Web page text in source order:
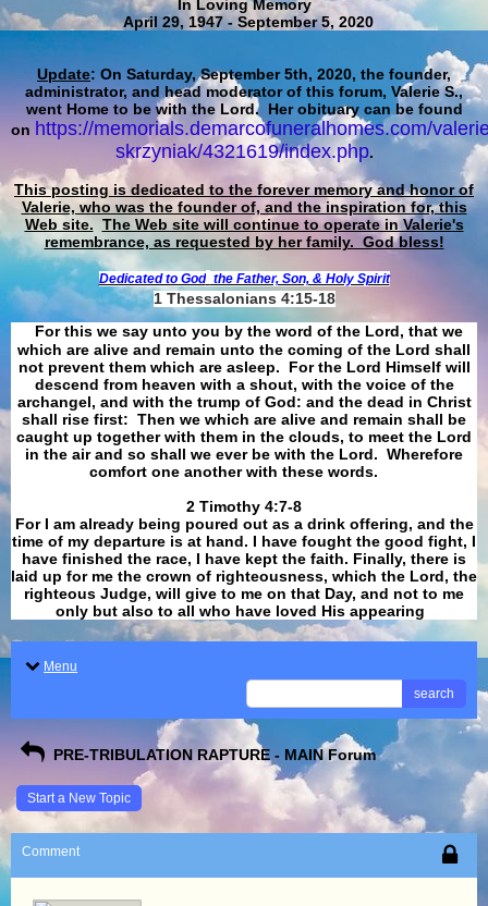
In Loving Memory
April 29, 1947 - September 5, 2020
Update: On Saturday, September 5th, 2020, the founder,
administrator, and head moderator of this forum, Valerie S.,
went Home to be with the Lord. Her obituary can be found
on https://memorials.demarcofuneralhomes.com/
skrzyniak/4321619/index.php.
This posting is dedicated to the forever memory and honor of
Valerie, who was the founder of, and the inspiration for, this
Web site. The Web site will continue to operate in Valerie's
remembrance, as requested by her family. God bless!
Dedicated to God the Father, Son, & Holy Spirit
1 Thessalonians 4:15-18
For this we say unto you by the word of the Lord, that we
which are alive and remain unto the coming of the Lord shall
not prevent them which are asleep. For the Lord Himself will
descend from heaven with a shout, with the voice of the
archangel, and with the trump of God: and the dead in Christ
shall rise first: Then we which are alive and remain shall be
caught up together with them in the clouds, to meet the Lord
in the air and so shall we ever be with the Lord. Wherefore
comfort one another with these words.
​​​​​​​2 Timothy 4:7-8
For I am already being poured out as a drink offering, and the
time of my departure is at hand. I have fought the good fight, I
have finished the race, I have kept the faith. Finally, there is
laid up for me the crown of righteousness, which the Lord, the
righteous Judge, will give to me on that Day, and not to me
only but also to all who have loved His appearing
Menu
search
PRE-TRIBULATION RAPTURE - MAIN Forum
Start a New Topic
Comment